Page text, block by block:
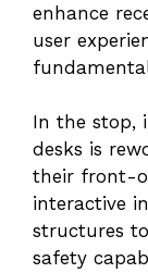
enhance
user
In the stop,
desks is
their front-
interactive
structures
safety